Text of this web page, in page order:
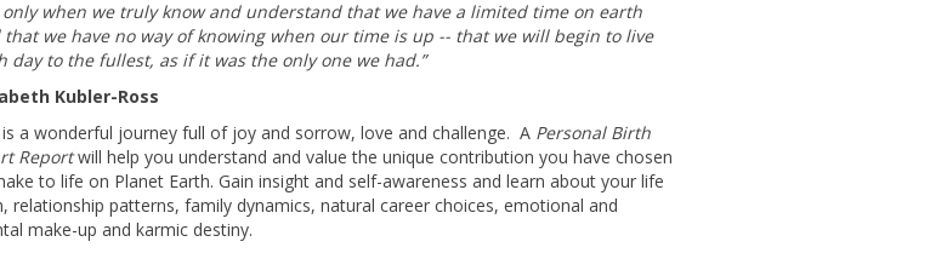
only when we truly know and understand that we have a limited time on earth
that we have no way of knowing when our time is up -- that we will begin to live
day to the fullest, as if it was the only one we had.”
Kubler-Ross
a wonderful journey full of joy and sorrow, love and challenge. A Personal Birth
Reportwill help you understand and value the unique contribution you have chosen
to life on Planet Earth. Gain insight and self-awareness and learn about your life
relationship patterns, family dynamics, natural career choices, emotional and
make-up and karmic destiny.